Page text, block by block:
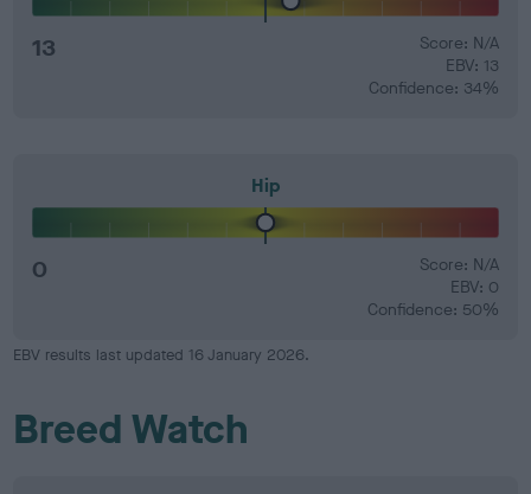
13
Score: N/A
EBV: 13
Confidence: 34%
Hip
0
Score: N/A
EBV: 0
Confidence: 50%
EBV results last updated 16 January 2026.
Breed Watch